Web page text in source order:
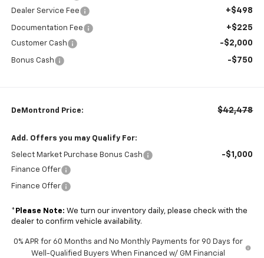
Dealer Service Fee +$498
Documentation Fee +$225
Customer Cash -$2,000
Bonus Cash -$750
DeMontrond Price: $42,478
Add. Offers you may Qualify For:
Select Market Purchase Bonus Cash -$1,000
Finance Offer
Finance Offer
* Please Note: We turn our inventory daily, please check with the
dealer to confirm vehicle availability.
0% APR for 60 Months and No Monthly Payments for 90 Days for
Well-Qualified Buyers When Financed w/ GM Financial